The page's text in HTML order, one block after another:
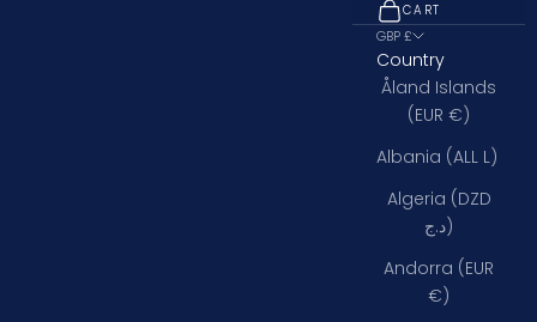
OPEN CART
CART
GBP £
Country
Åland Islands
(EUR €)
Albania (ALL L)
Algeria (DZD
د.ج)
Andorra (EUR
€)